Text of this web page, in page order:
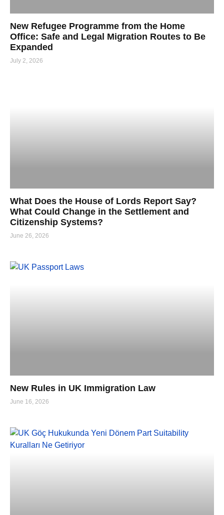
New Refugee Programme from the Home
Office: Safe and Legal Migration Routes to Be
Expanded
July 2, 2026
What Does the House of Lords Report Say?
What Could Change in the Settlement and
Citizenship Systems?
June 26, 2026
New Rules in UK Immigration Law
June 16, 2026